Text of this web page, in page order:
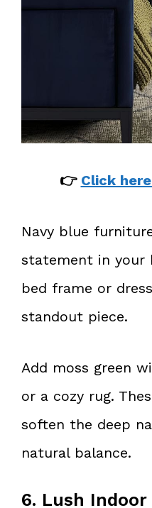
👉 Click
Navy blue
statement in your
bed frame or
standout piece.
Add moss green
or a cozy rug.
soften the deep
natural balance.
6. Lush